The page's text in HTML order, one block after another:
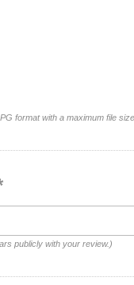
format with a maximum file
publicly with your review.)